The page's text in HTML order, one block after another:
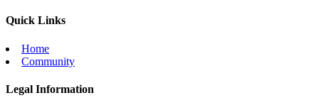
Quick Links
Home
Community
Legal Information